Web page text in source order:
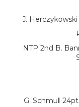
J.
NTP 2nd B.
G. Schmull